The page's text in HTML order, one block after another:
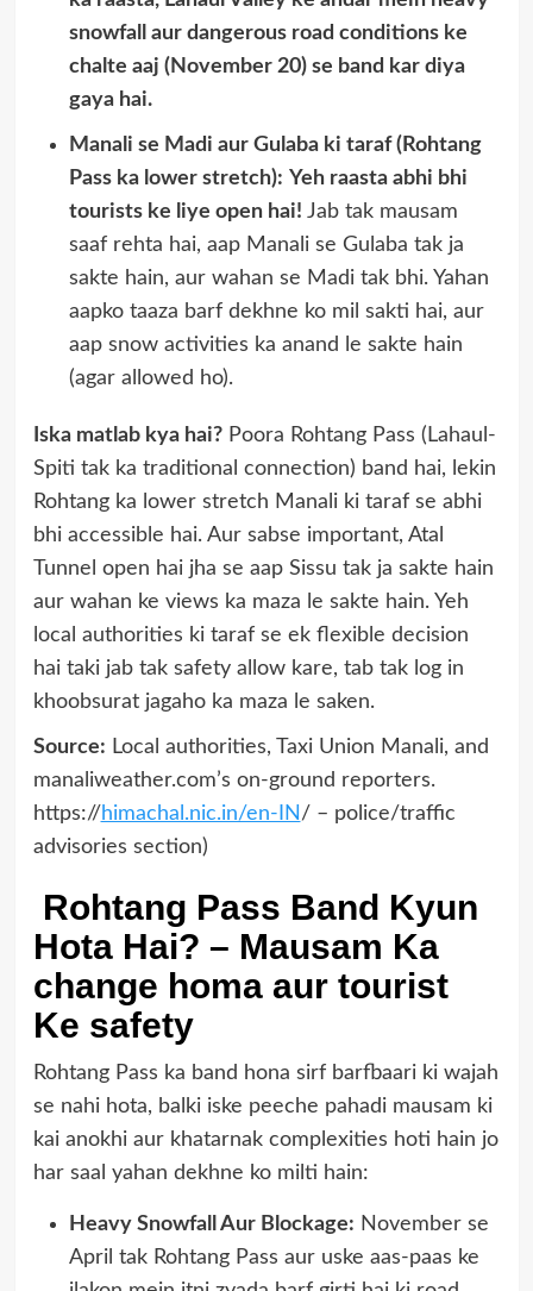
snowfall aur dangerous road conditions ke
chalte aaj (November 20) se band kar diya
gaya hai.
Manali se Madi aur Gulaba ki taraf (Rohtang
Pass ka lower stretch): Yeh raasta abhi bhi
tourists ke liye open hai! Jab tak mausam
saaf rehta hai, aap Manali se Gulaba tak ja
sakte hain, aur wahan se Madi tak bhi. Yahan
aapko taaza barf dekhne ko mil sakti hai, aur
aap snow activities ka anand le sakte hain
(agar allowed ho).
Iska matlab kya hai?Poora Rohtang Pass (Lahaul-
Spiti tak ka traditional connection) band hai, lekin
Rohtang ka lower stretch Manali ki taraf se abhi
bhi accessible hai. Aur sabse important, Atal
Tunnel open hai jha se aap Sissu tak ja sakte hain
aur wahan ke views ka maza le sakte hain. Yeh
local authorities ki taraf se ek flexible decision
hai taki jab tak safety allow kare, tab tak log in
khoobsurat jagaho ka maza le saken.
Source: Local authorities, Taxi Union Manali, and
manaliweather.com’s on-ground reporters.
https:// himachal.nic.in/en-IN / – police/traffic
advisories section)
Rohtang Pass Band Kyun
Hota Hai? – Mausam Ka
change homa aur tourist
Ke safety
Rohtang Pass ka band hona sirf barfbaari ki wajah
se nahi hota, balki iske peeche pahadi mausam ki
kai anokhi aur khatarnak complexities hoti hain jo
har saal yahan dekhne ko milti hain:
Heavy Snowfall Aur Blockage: November se
April tak Rohtang Pass aur uske aas-paas ke